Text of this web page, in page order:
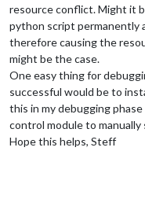
resource conflict. Might it
python script permanently
therefore causing the
might be the case.
One easy thing for
successful would be to
this in my debugging
control module to
Hope this helps, Steff